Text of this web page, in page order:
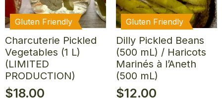
Gluten Friendly
Charcuterie Pickled
Vegetables (1 L)
(LIMITED
PRODUCTION)
$18.00
Gluten Friendly
Dilly Pickled Beans
(500 mL) / Haricots
Marinés à l’Aneth
(500 mL)
$12.00